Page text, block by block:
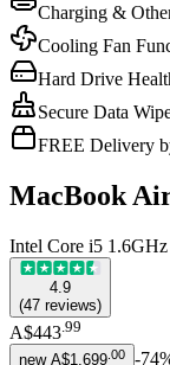
Charging &
Cooling Fan
Hard Drive
Secure Data
FREE Delivery
MacBook
Intel Core i5
4.9
(47 reviews)
A$443 99
new A$1,699 00 -74